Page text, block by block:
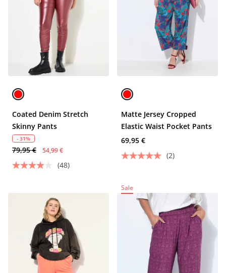
Coated Denim Stretch
Skinny Pants
- 31%
79,95 € 54,99 €
(48)
Matte Jersey Cropped
Elastic Waist Pocket Pants
69,95 €
(2)
Sale